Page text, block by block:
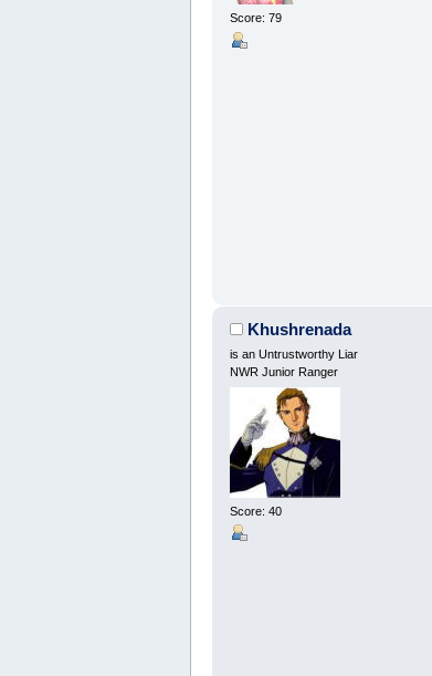
Score: 79
Khushrenada
is an Untrustworthy Liar
NWR Junior Ranger
Score: 40